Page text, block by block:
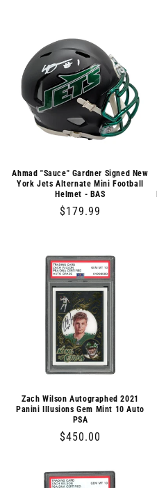
Ahmad "Sauce" Gardner Signed New
York Jets Alternate Mini Football
Helmet - BAS
Regular
$179.99
Zach Wilson Autographed 2021
Panini Illusions Gem Mint 10 Auto
PSA
Regular
$450.00